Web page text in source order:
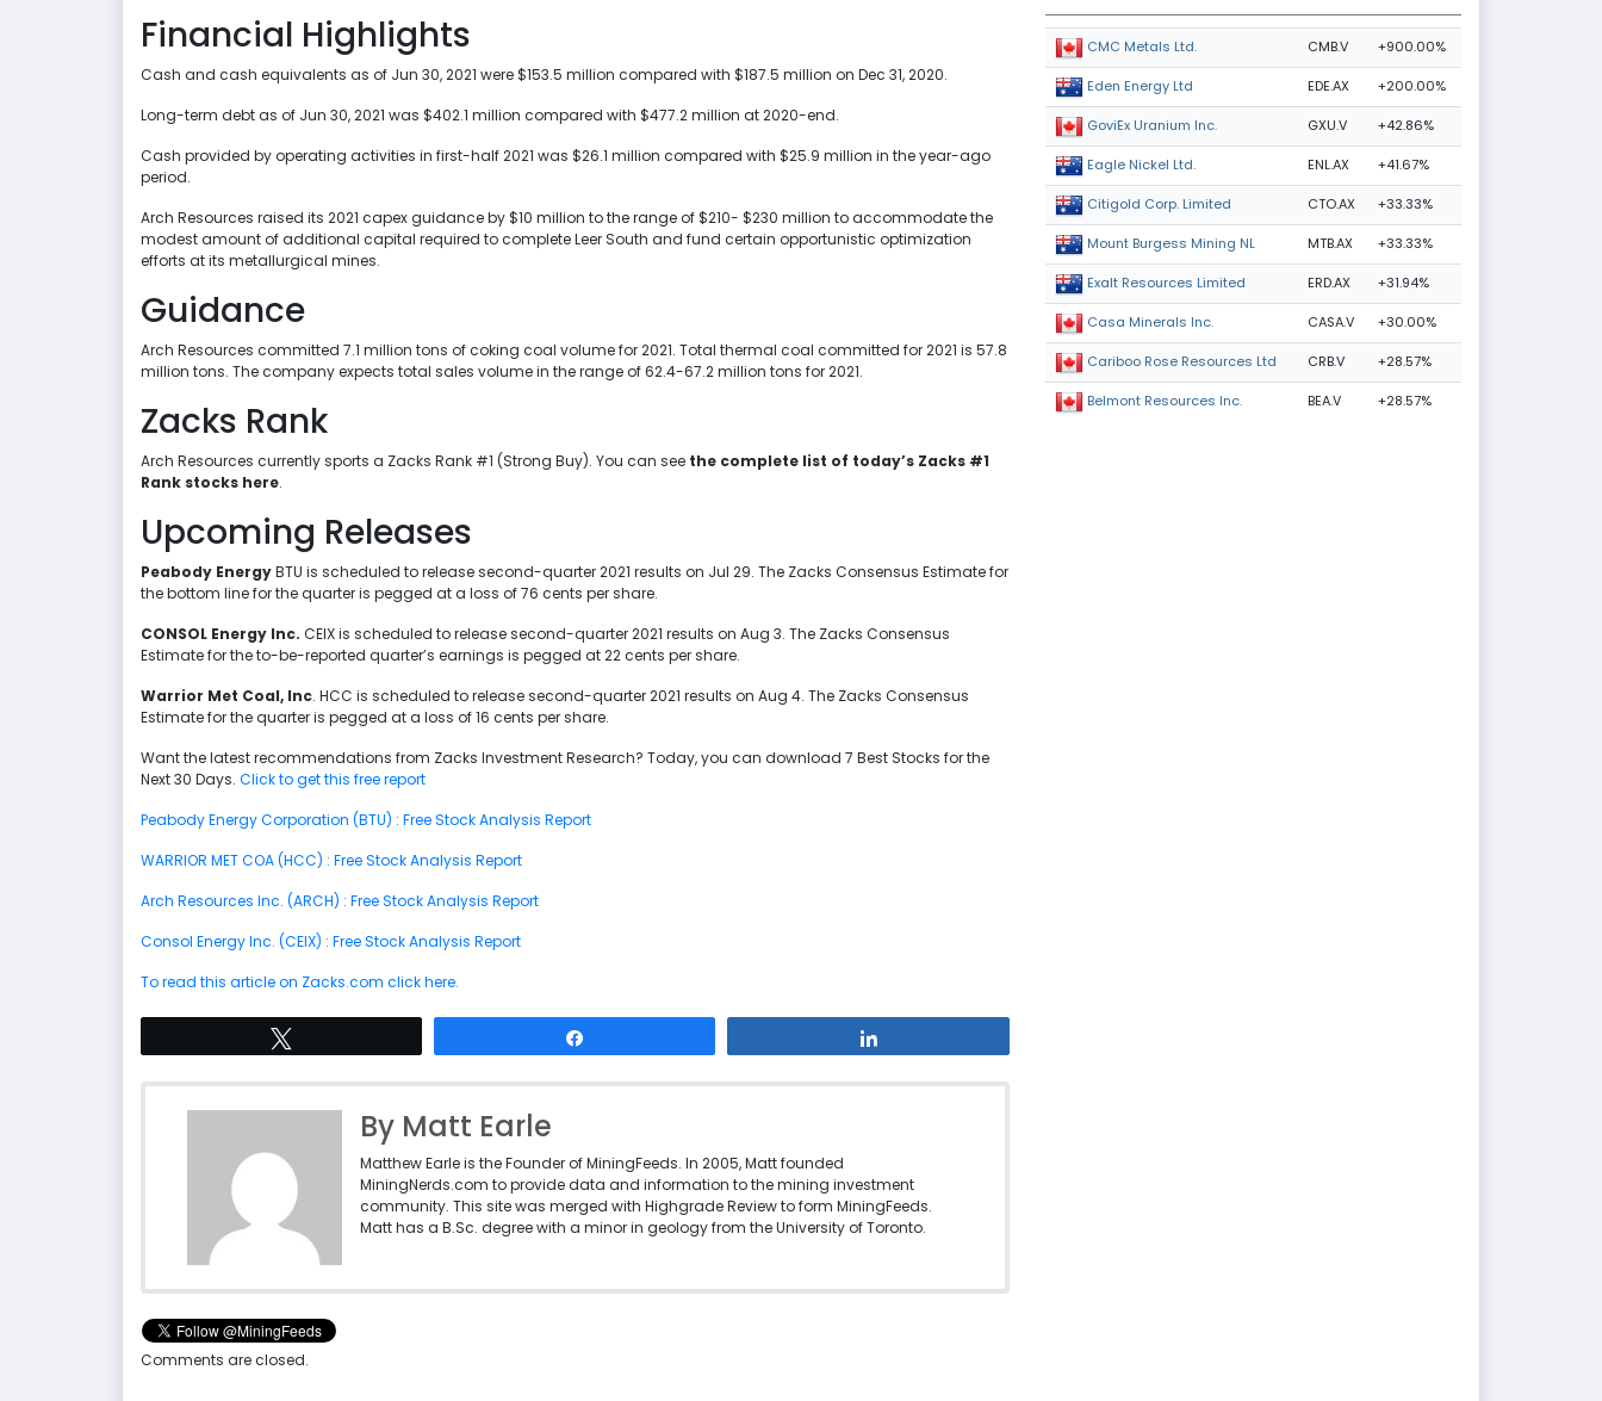
Financial Highlights
Cash and cash equivalents as of Jun 30, 2021 were $153.5 million compared with $187.5 million on Dec 31, 2020.
Long-term debt as of Jun 30, 2021 was $402.1 million compared with $477.2 million at 2020-end.
Cash provided by operating activities in first-half 2021 was $26.1 million compared with $25.9 million in the year-ago
period.
Arch Resources raised its 2021 capex guidance by $10 million to the range of $210- $230 million to accommodate the
modest amount of additional capital required to complete Leer South and fund certain opportunistic optimization
efforts at its metallurgical mines.
Guidance
Arch Resources committed 7.1 million tons of coking coal volume for 2021. Total thermal coal committed for 2021 is 57.8
million tons. The company expects total sales volume in the range of 62.4-67.2 million tons for 2021.
Zacks Rank
Arch Resources currently sports a Zacks Rank #1 (Strong Buy). You can see the complete list of today’s Zacks #1
Rank stocks here.
Upcoming Releases
Peabody EnergyBTU is scheduled to release second-quarter 2021 results on Jul 29. The Zacks Consensus Estimate for
the bottom line for the quarter is pegged at a loss of 76 cents per share.
CONSOL Energy Inc. CEIX is scheduled to release second-quarter 2021 results on Aug 3. The Zacks Consensus
Estimate for the to-be-reported quarter’s earnings is pegged at 22 cents per share.
Warrior Met Coal, Inc. HCC is scheduled to release second-quarter 2021 results on Aug 4. The Zacks Consensus
Estimate for the quarter is pegged at a loss of 16 cents per share.
Want the latest recommendations from Zacks Investment Research? Today, you can download 7 Best Stocks for the
Next 30 Days. Click to get this free report
Peabody Energy Corporation (BTU) : Free Stock Analysis Report
WARRIOR MET COA (HCC) : Free Stock Analysis Report
Arch Resources Inc. (ARCH) : Free Stock Analysis Report
Consol Energy Inc. (CEIX) : Free Stock Analysis Report
To read this article on Zacks.com click here.
By Matt Earle
Matthew Earle is the Founder of MiningFeeds. In 2005, Matt founded
MiningNerds.com to provide data and information to the mining investment
community. This site was merged with Highgrade Review to form MiningFeeds.
Matt has a B.Sc. degree with a minor in geology from the University of Toronto.
Comments are closed.
CMC Metals Ltd. CMB.V +900.00%
Eden Energy Ltd EDE.AX +200.00%
GoviEx Uranium Inc. GXU.V +42.86%
Eagle Nickel Ltd. ENL.AX +41.67%
Citigold Corp. Limited CTO.AX +33.33%
Mount Burgess Mining NL MTB.AX +33.33%
Exalt Resources Limited ERD.AX +31.94%
Casa Minerals Inc. CASA.V +30.00%
Cariboo Rose Resources Ltd CRB.V +28.57%
Belmont Resources Inc. BEA.V +28.57%